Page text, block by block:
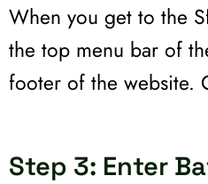
When you get to the
the top menu bar of
footer of the website.
Step 3: Enter